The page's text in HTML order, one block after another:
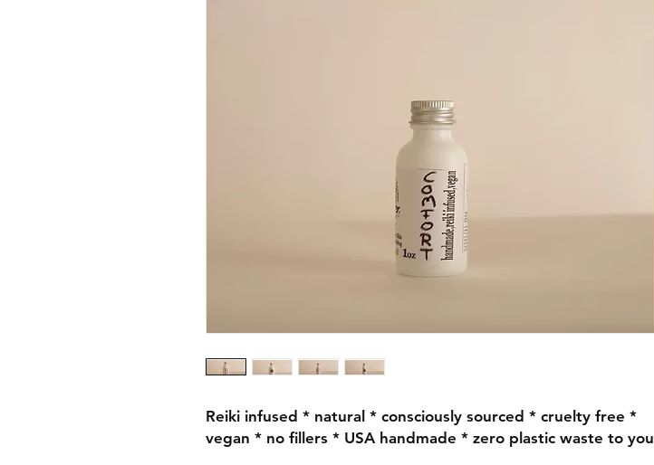
Reiki infused * natural * consciously sourced * cruelty free *
vegan * no fillers * USA handmade * zero plastic waste to you